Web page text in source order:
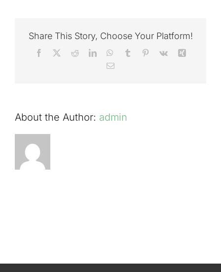
River
at
Share This Story, Choose Your Platform!
Facebook RedditLinkedInWhatsApp
Tumblr Pinterest
Vk
Xing
Email
About the Author: admin